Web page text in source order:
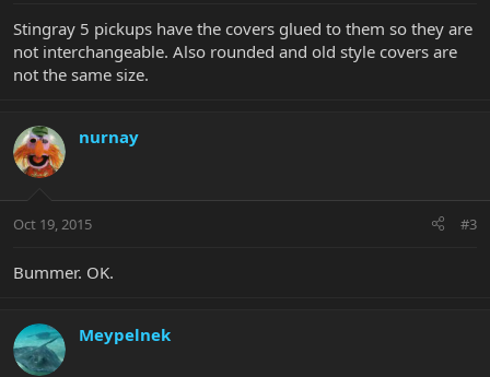
Stingray 5 pickups have the covers glued to them so they are
not interchangeable. Also rounded and old style covers are
not the same size.
nurnay
Oct 19, 2015 #3
Bummer. OK.
Meypelnek